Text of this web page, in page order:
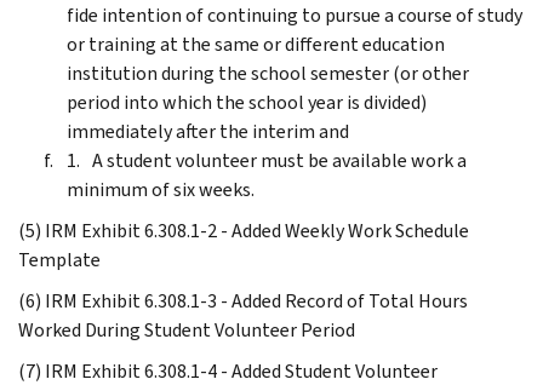
fide intention of continuing to pursue a course of study
or training at the same or different education
institution during the school semester (or other
period into which the school year is divided)
immediately after the interim and
A student volunteer must be available work a
minimum of six weeks.
(5) IRM Exhibit 6.308.1-2 - Added Weekly Work Schedule
Template
(6) IRM Exhibit 6.308.1-3 - Added Record of Total Hours
Worked During Student Volunteer Period
(7) IRM Exhibit 6.308.1-4 - Added Student Volunteer